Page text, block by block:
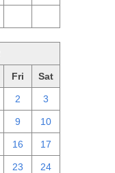
Fri Sat
2 3
9 10
16 17
23 24